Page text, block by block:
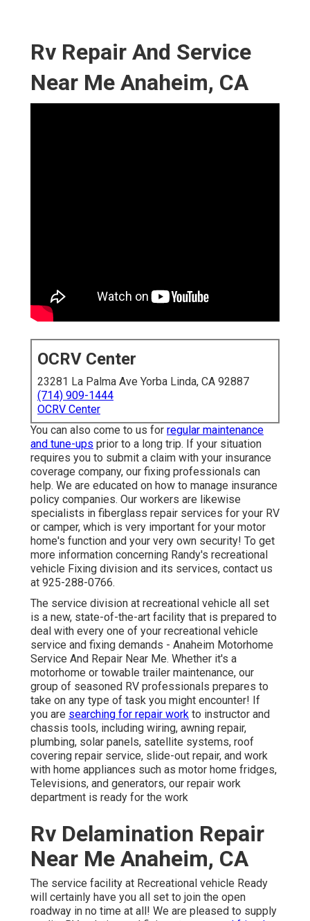
Rv Repair And Service Near
Me Anaheim, CA
OCRV Center
23281 La Palma Ave Yorba Linda, CA 92887
(714) 909-1444
OCRV Center
You can also come to us forregular maintenance and
tune-upsprior to a long trip. If your situation requires you
to submit a claim with your insurance coverage company,
our fixing professionals can help. We are educated on
how to manage insurance policy companies. Our workers
are likewise specialists in fiberglass repair services for
your RV or camper, which is very important for your motor
home's function and your very own security! To get more
information concerning Randy's recreational vehicle
Fixing division and its services, contact us at 925-288-
0766.
The service division at recreational vehicle all set is a
new, state-of-the-art facility that is prepared to deal with
every one of your recreational vehicle service and fixing
demands - Anaheim Motorhome Service And Repair Near
Me. Whether it's a motorhome or towable trailer
maintenance, our group of seasoned RV professionals
prepares to take on any type of task you might
encounter! If you aresearching for repair workto
instructor and chassis tools, including wiring, awning
repair, plumbing, solar panels, satellite systems, roof
covering repair service, slide-out repair, and work with
home appliances such as motor home fridges,
Televisions, and generators, our repair work department
is ready for the work
Rv Delamination Repair
Near Me Anaheim, CA
The service facility at Recreational vehicle Ready will
certainly have you all set to join the open roadway in no
time at all! We are pleased to supply quality RV solution
and fixings to our good friendsthroughout the Inland
Realm, Waterfront, and Escondido, California.